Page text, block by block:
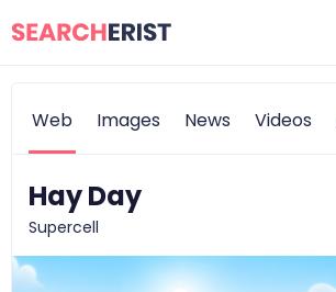
Web Images News Videos
Hay Day
Supercell